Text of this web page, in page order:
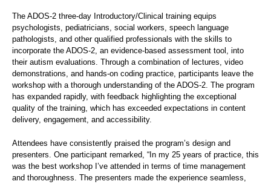
The ADOS-2 three-day Introductory/Clinical training equips
psychologists, pediatricians, social workers, speech language
pathologists, and other qualified professionals with the skills to
incorporate the ADOS-2, an evidence-based assessment tool, into
their autism evaluations. Through a combination of lectures, video
demonstrations, and hands-on coding practice, participants leave the
workshop with a thorough understanding of the ADOS-2. The program
has expanded rapidly, with feedback highlighting the exceptional
quality of the training, which has exceeded expectations in content
delivery, engagement, and accessibility.
Attendees have consistently praised the program’s design and
presenters. One participant remarked, “In my 25 years of practice, this
was the best workshop I’ve attended in terms of time management
and thoroughness. The presenters made the experience seamless,